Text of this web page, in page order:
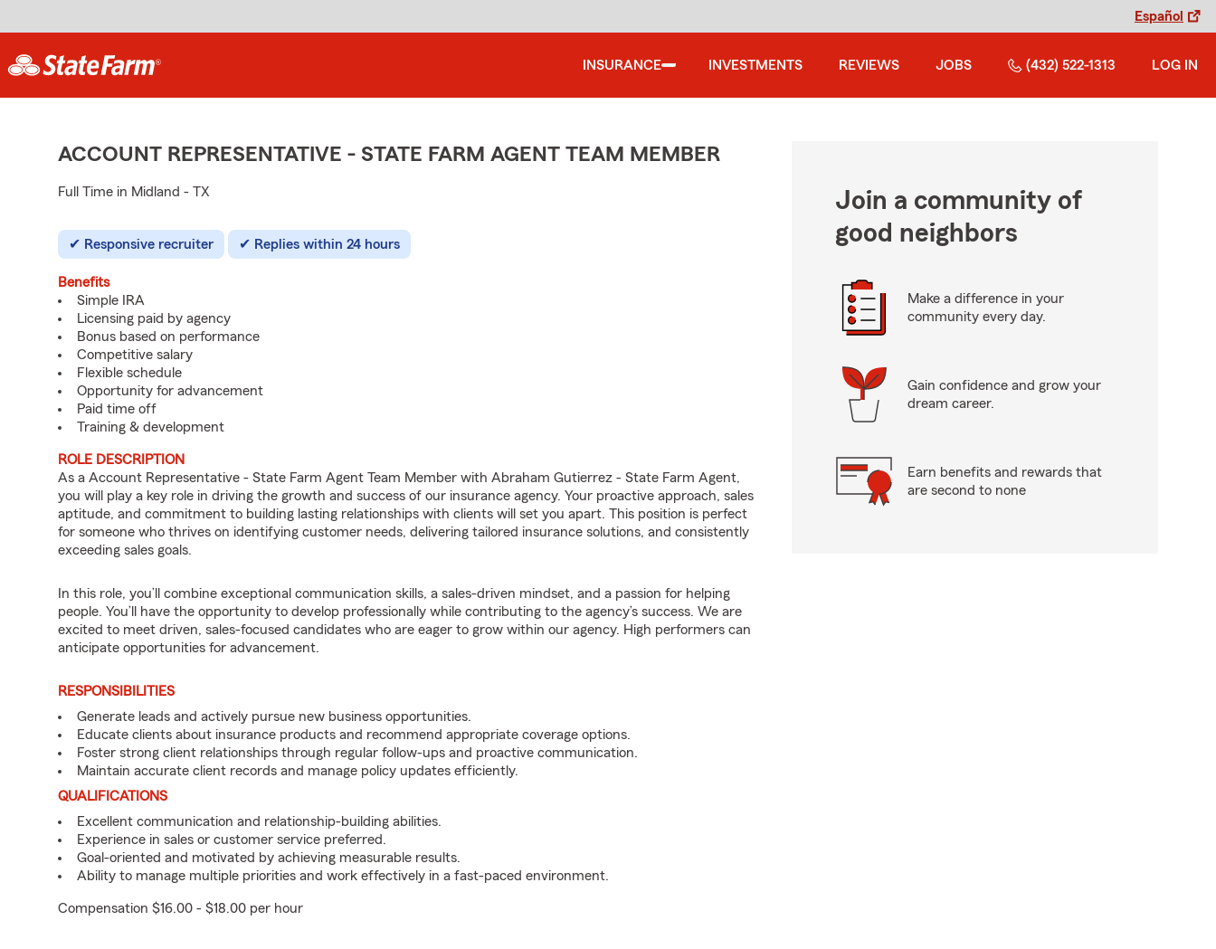
Español
INSURANCE INVESTMENTS REVIEWS JOBS (432) 522-1313 LOG IN
ACCOUNT REPRESENTATIVE - STATE FARM AGENT TEAM MEMBER
Full Time in Midland - TX
Responsive recruiter Replies within 24 hours
Benefits
Simple IRA
Licensing paid by agency
Bonus based on performance
Competitive salary
Flexible schedule
Opportunity for advancement
Paid time off
Training & development
ROLE DESCRIPTION
As a Account Representative - State Farm Agent Team Member with Abraham Gutierrez - State Farm Agent,
you will play a key role in driving the growth and success of our insurance agency. Your proactive approach, sales
aptitude, and commitment to building lasting relationships with clients will set you apart. This position is perfect
for someone who thrives on identifying customer needs, delivering tailored insurance solutions, and consistently
exceeding sales goals.
In this role, you’ll combine exceptional communication skills, a sales-driven mindset, and a passion for helping
people. You’ll have the opportunity to develop professionally while contributing to the agency’s success. We are
excited to meet driven, sales-focused candidates who are eager to grow within our agency. High performers can
anticipate opportunities for advancement.
RESPONSIBILITIES
Generate leads and actively pursue new business opportunities.
Educate clients about insurance products and recommend appropriate coverage options.
Foster strong client relationships through regular follow-ups and proactive communication.
Maintain accurate client records and manage policy updates efficiently.
QUALIFICATIONS
Excellent communication and relationship-building abilities.
Experience in sales or customer service preferred.
Goal-oriented and motivated by achieving measurable results.
Ability to manage multiple priorities and work effectively in a fast-paced environment.
Compensation $16.00 - $18.00 per hour
Join a community of
good neighbors
Make a difference in your
community every day.
Gain confidence and grow your
dream career.
Earn benefits and rewards that
are second to none